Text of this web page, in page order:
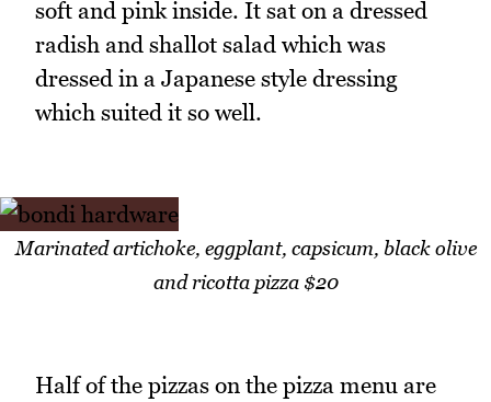
soft and pink inside. It sat on a dressed
radish and shallot salad which was
dressed in a Japanese style dressing
which suited it so well.
Marinated artichoke, eggplant, capsicum, black olive
and ricotta pizza $20
Half of the pizzas on the pizza menu are